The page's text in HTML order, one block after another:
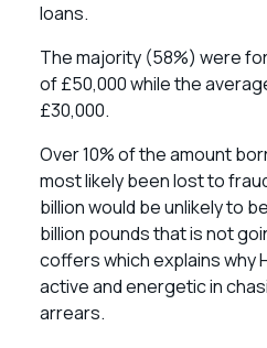
loans.
The majority (58%) were
of £50,000 while the
£30,000.
Over 10% of the amount
most likely been lost to
billion would be unlikely to
billion pounds that is not
coffers which explains why
active and energetic in
arrears.